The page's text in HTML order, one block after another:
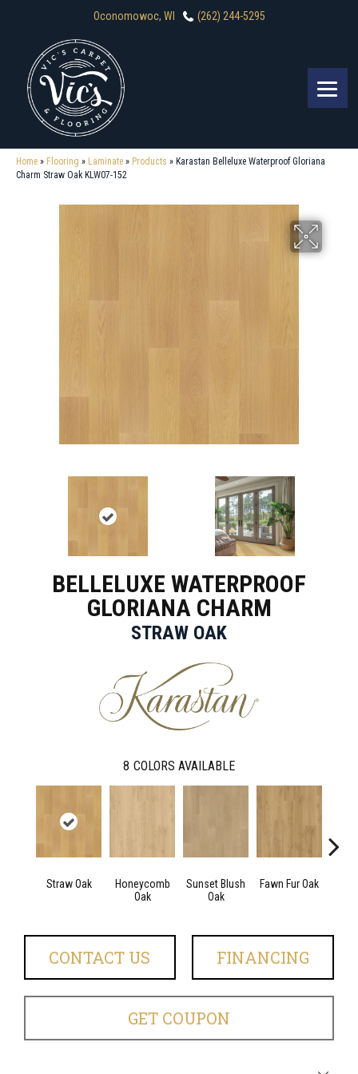
Oconomowoc, WI (262) 244-5295
Home » Flooring » Laminate » Products » Karastan Belleluxe Waterproof Gloriana
Charm Straw Oak KLW07-152
BELLELUXE WATERPROOF
GLORIANA CHARM
STRAW OAK
8 COLORS AVAILABLE
Straw Oak
Honeycomb
Oak
Sunset Blush
Oak
Fawn Fur Oak
CONTACT US FINANCING
GET COUPON